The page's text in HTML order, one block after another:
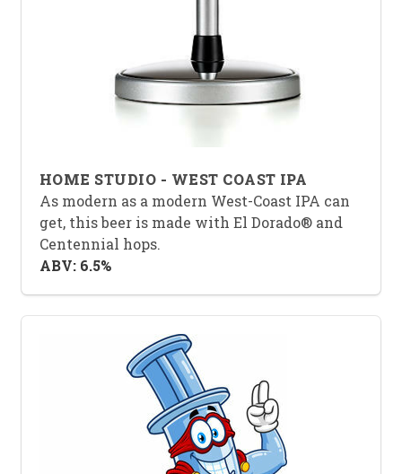
HOME STUDIO - WEST COAST IPA
As modern as a modern West-Coast IPA can
get, this beer is made with El Dorado® and
Centennial hops.
ABV: 6.5%